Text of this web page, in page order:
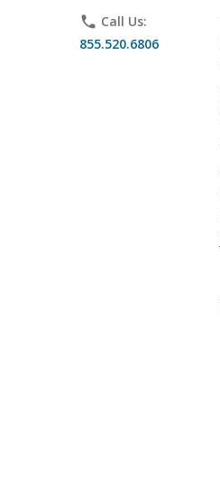
phone Call Us:
855.520.6806